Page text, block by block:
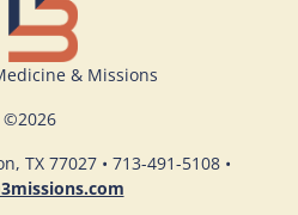
& Missions
©2026
TX 77027 • 713-491-5108 •